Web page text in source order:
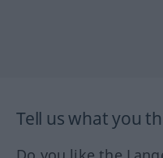
Tell us what you